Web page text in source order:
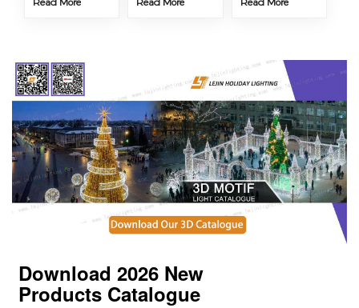
Download 2026 New
Products Catalogue